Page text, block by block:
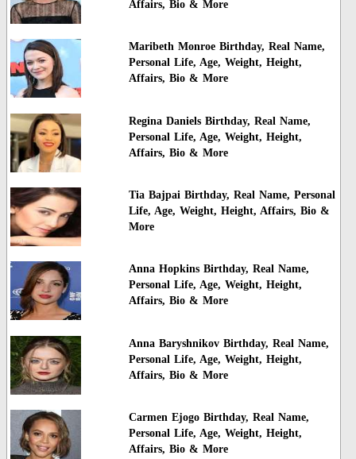
Affairs, Bio & More
Maribeth Monroe Birthday, Real Name,
Personal Life, Age, Weight, Height,
Affairs, Bio & More
Regina Daniels Birthday, Real Name,
Personal Life, Age, Weight, Height,
Affairs, Bio & More
Tia Bajpai Birthday, Real Name, Personal
Life, Age, Weight, Height, Affairs, Bio &
More
Anna Hopkins Birthday, Real Name,
Personal Life, Age, Weight, Height,
Affairs, Bio & More
Anna Baryshnikov Birthday, Real Name,
Personal Life, Age, Weight, Height,
Affairs, Bio & More
Carmen Ejogo Birthday, Real Name,
Personal Life, Age, Weight, Height,
Affairs, Bio & More